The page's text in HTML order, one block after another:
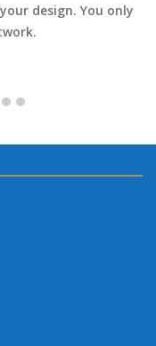
design. You only